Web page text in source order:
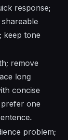
response;
keep tone
remove
long
concise
one
problem;